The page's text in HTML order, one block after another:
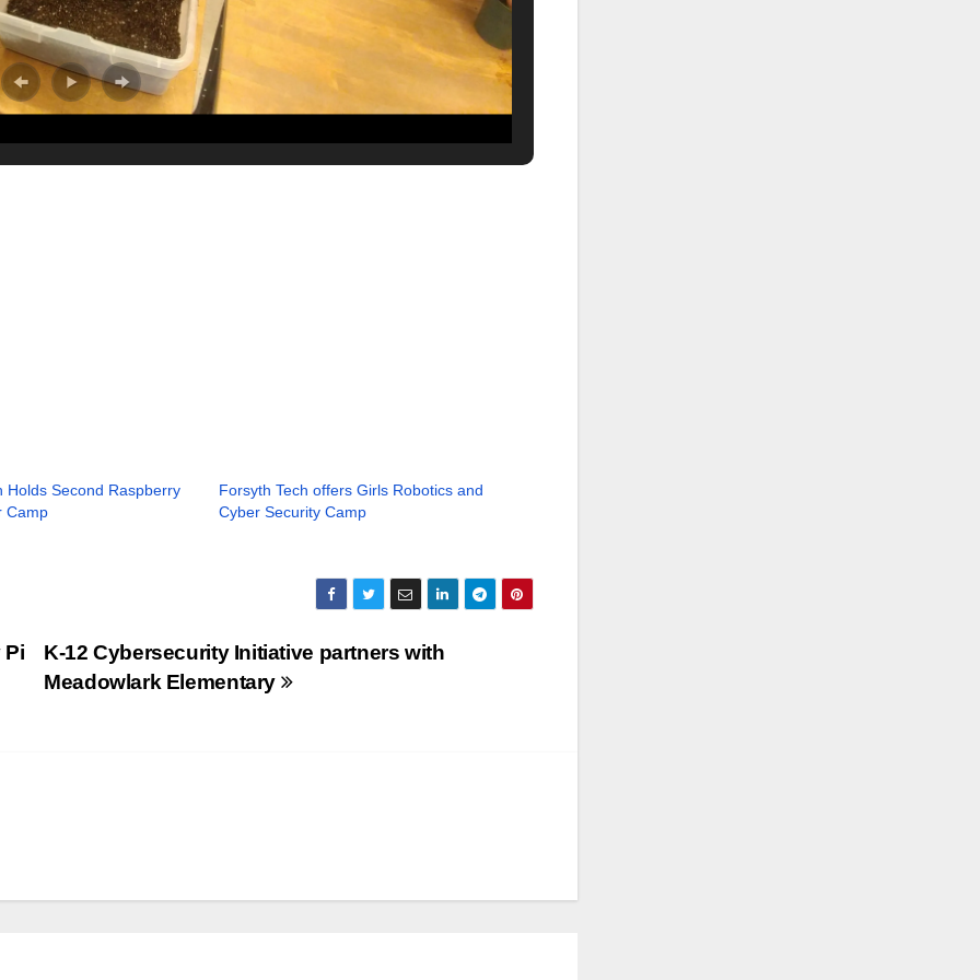
Holds Second Raspberry
Camp
Forsyth Tech offers Girls Robotics and
Cyber Security Camp
K-12 Cybersecurity Initiative partners with
Meadowlark Elementary
Pi